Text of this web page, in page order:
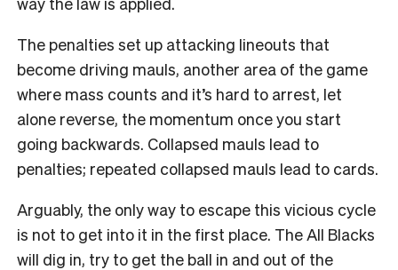
The penalties set up attacking lineouts that
become driving mauls, another area of the game
where mass counts and it’s hard to arrest, let
alone reverse, the momentum once you start
going backwards. Collapsed mauls lead to
penalties; repeated collapsed mauls lead to cards.
Arguably, the only way to escape this vicious cycle
is not to get into it in the first place. The All Blacks
will dig in, try to get the ball in and out of the